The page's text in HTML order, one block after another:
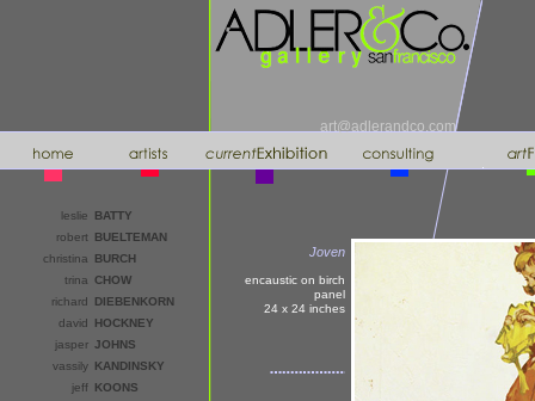
art@adlerandco.com
leslie
BATTY
robert
BUELTEMAN
christina
BURCH
trina CHOW
richard
DIEBENKORN
david
HOCKNEY
jasper JOHNS
vassily KANDINSKY
jeff KOONS
Joven
encaustic on birch
panel
24 x 24 inches